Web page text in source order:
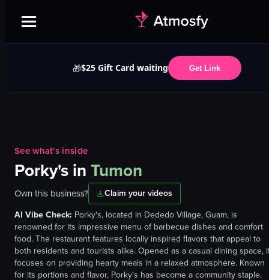
🎁$25 Gift Card waiting Get Link
See what's inside
Porky'sinTumon
Own this business?
Claim your videos
AI Vibe Check: Porky's, located in Dededo Village, Guam, is
renowned for its impressive menu of barbecue dishes and comfort
food. The restaurant features locally inspired flavors that appeal to
both residents and tourists alike. Opened as a casual dining space,
focuses on providing hearty meals in a relaxed atmosphere. Known
for its portions and flavor, Porky's has become a community staple.